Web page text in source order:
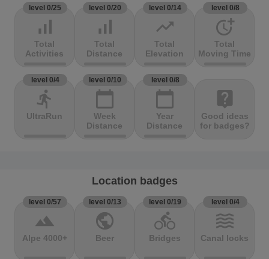
level 0/25
signal_cellular_alt
Total
Activities
level 0/20
signal_cellular_alt
Total
Distance
level 0/14
trending_up
Total
Elevation
level 0/8
more_time
Total
Moving Time
level 0/4
directions_run
UltraRun
level 0/10
calendar_today
Week
Distance
level 0/8
calendar_today
Year
Distance
live_help
Good ideas
for badges?
Location badges
level 0/57
terrain
Alpe 4000+
level 0/13
public
Beer
level 0/19
directions_bike
Bridges
level 0/4
waves
Canal locks